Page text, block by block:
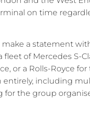
on time
make a statement
of Mercedes S-
or a Rolls-Royce
entirely, including
for the group